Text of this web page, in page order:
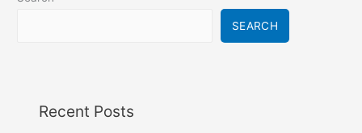
SEARCH
Recent Posts